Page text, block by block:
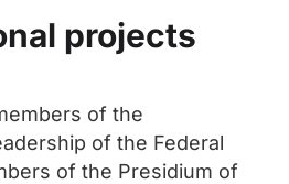
projects
of the
of the Federal
of the Presidium of